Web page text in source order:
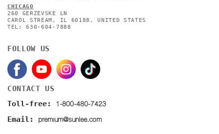
CHICAGO
260 GERZEVSKE LN
CAROL STREAM, IL 60188, UNITED STATES
TEL: 630-604-7888
FOLLOW US
CONTACT US
Toll-free: 1-800-480-7423
Email: premium@sunlee.com